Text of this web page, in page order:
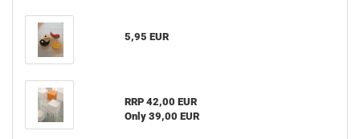
5,95 EUR
RRP 42,00 EUR
Only 39,00 EUR